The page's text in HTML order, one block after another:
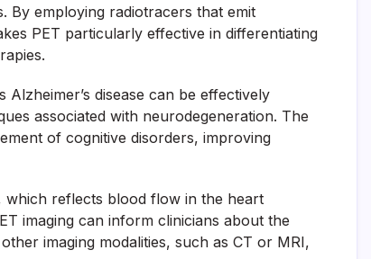
By employing radiotracers that emit
PET particularly effective in differentiating
disease can be effectively
associated with neurodegeneration. The
of cognitive disorders, improving
which reflects blood flow in the heart
imaging can inform clinicians about the
imaging modalities, such as CT or MRI,